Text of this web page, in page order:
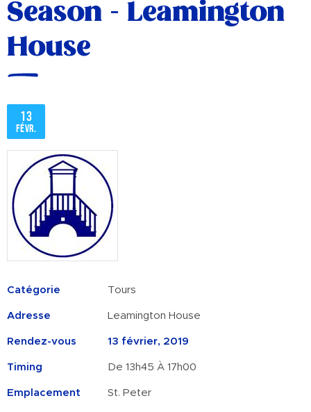
Season - Leamington
House
13
févr.
Catégorie Tours
Adresse Leamington House
Rendez-vous 13 février, 2019
Timing De 13h45 À 17h00
Emplacement St. Peter